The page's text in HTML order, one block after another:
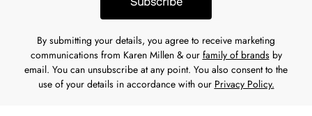
By submitting your details, you agree to receive marketing
communications from Karen Millen & our family of brandsby
email. You can unsubscribe at any point. You also consent to the
use of your details in accordance with our Privacy Policy.